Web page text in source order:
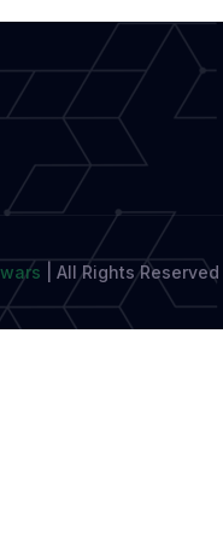
All Rights Reserved